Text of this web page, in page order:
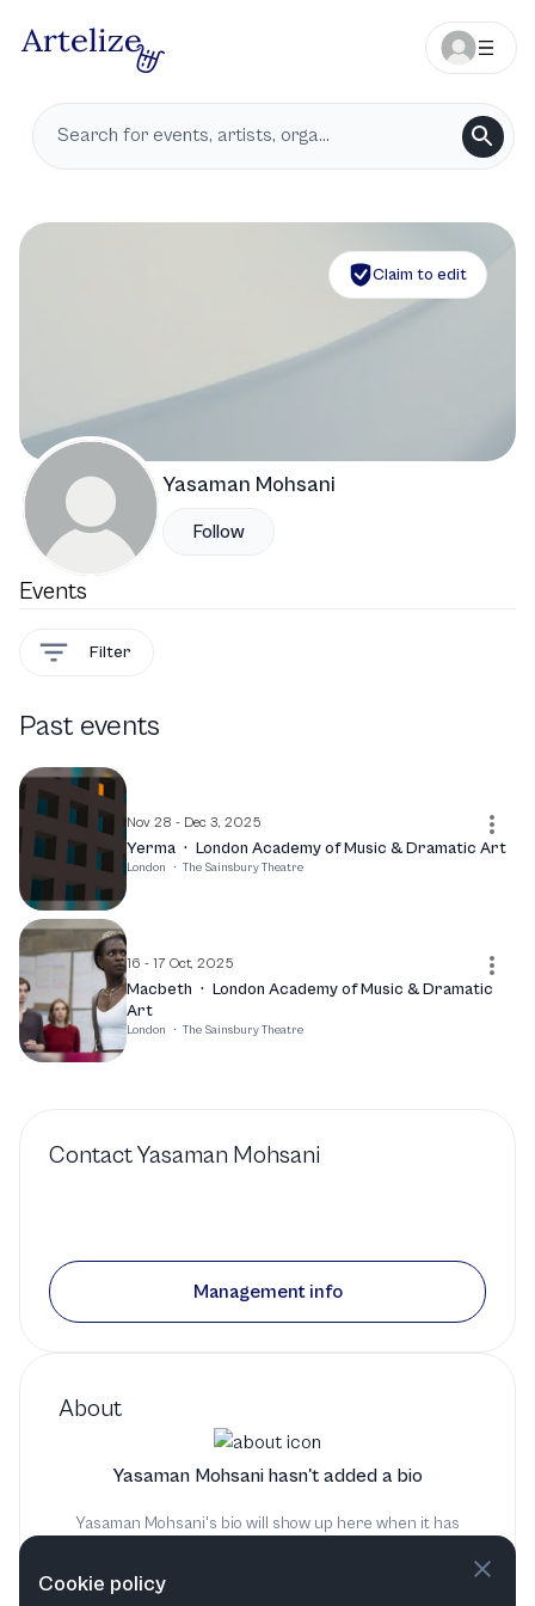
Claim to edit
Yasaman Mohsani
Follow
Events
Filter
Past events
Nov 28 - Dec 3, 2025
Yerma · London Academy of Music & Dramatic Art
London · The Sainsbury Theatre
16 - 17 Oct, 2025
Macbeth · London Academy of Music & Dramatic
Art
London · The Sainsbury Theatre
About
Yasaman Mohsani hasn't added a bio
Yasaman Mohsani's bio will show up here when it has
ContactYasaman Mohsani
Management info
Cookie policy